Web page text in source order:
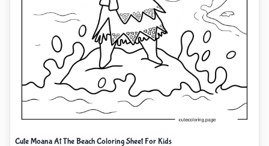
Cute Moana At The Beach Coloring Sheet For Kids